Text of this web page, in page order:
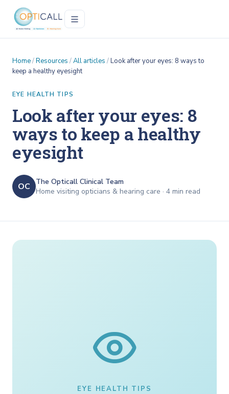
Home/Resources /All articles /Look after your eyes: 8 ways to
keep a healthy eyesight
EYE HEALTH TIPS
Look after your eyes: 8
ways to keep a healthy
eyesight
OC
The Opticall Clinical Team
Home visiting opticians & hearing care · 4 min read
EYE HEALTH TIPS